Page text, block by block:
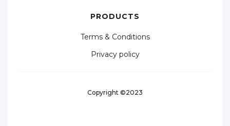
PRODUCTS
Terms & Conditions
Privacy policy
Copyright ©2023